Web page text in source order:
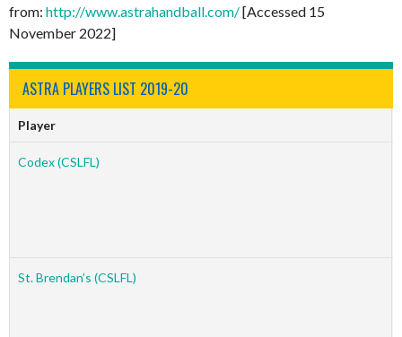
from: http://www.astrahandball.com/[Accessed 15
November 2022]
ASTRA PLAYERS LIST 2019-20
Player
Codex (CSLFL)
St. Brendan’s (CSLFL)